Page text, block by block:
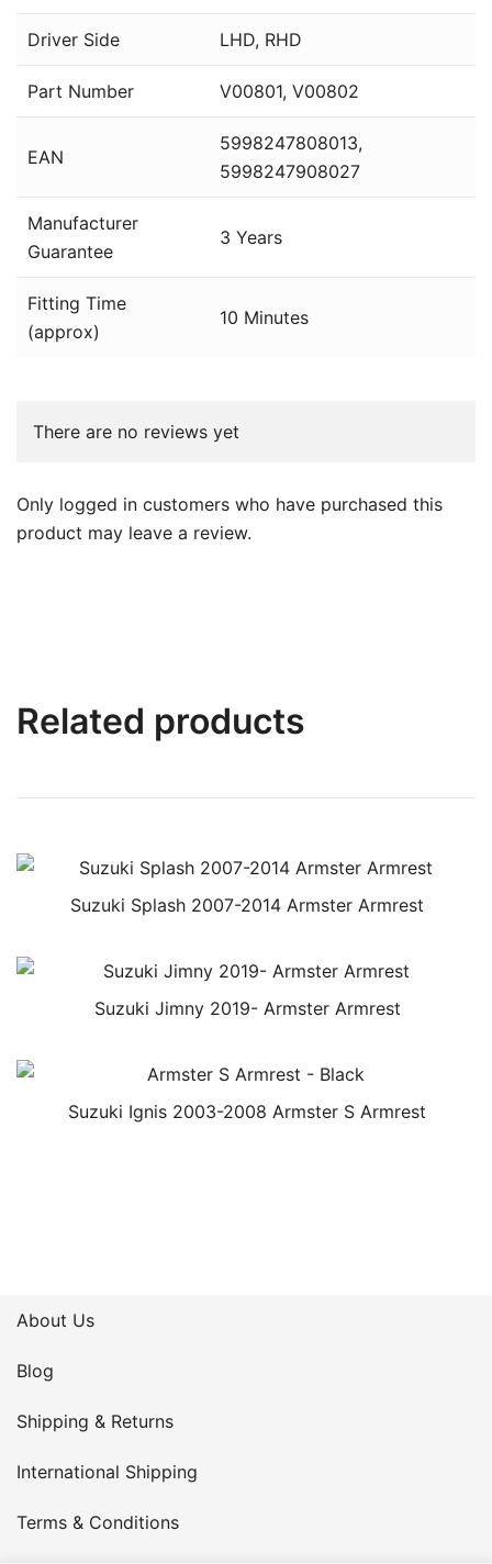
Driver Side LHD, RHD
Part Number V00801, V00802
EAN
5998247808013,
5998247908027
Manufacturer
Guarantee
3 Years
Fitting Time
(approx)
10 Minutes
There are no reviews yet
Only logged in customers who have purchased this
product may leave a review.
Related products
Suzuki Splash 2007-2014 Armster Armrest
Suzuki Jimny 2019- Armster Armrest
Suzuki Ignis 2003-2008 Armster S Armrest
About Us
Blog
Shipping & Returns
International Shipping
Terms & Conditions